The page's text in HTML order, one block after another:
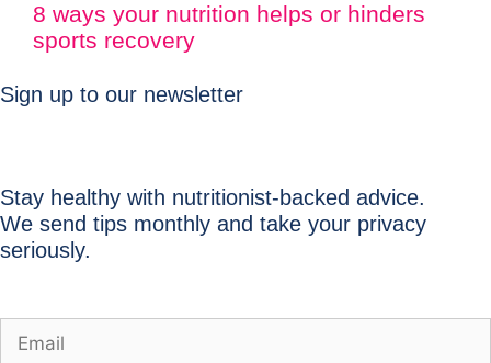
8 ways your nutrition helps or hinders
sports recovery
Sign up to our newsletter
Stay healthy with nutritionist-backed advice.
We send tips monthly and take your privacy
seriously.